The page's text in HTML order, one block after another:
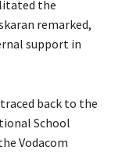
the
remarked,
support in
back to the
School
Vodacom